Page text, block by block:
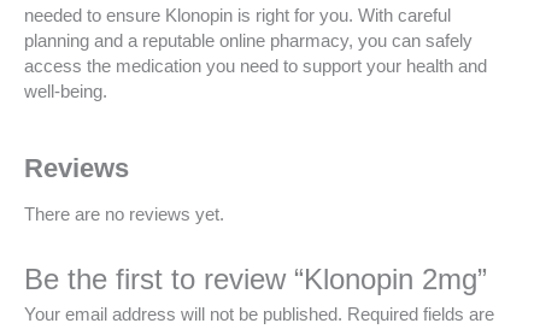
needed to ensure Klonopin is right for you. With careful
planning and a reputable online pharmacy, you can safely
access the medication you need to support your health and
well-being.
Reviews
There are no reviews yet.
Be the first to review “Klonopin 2mg”
Your email address will not be published. Required fields are